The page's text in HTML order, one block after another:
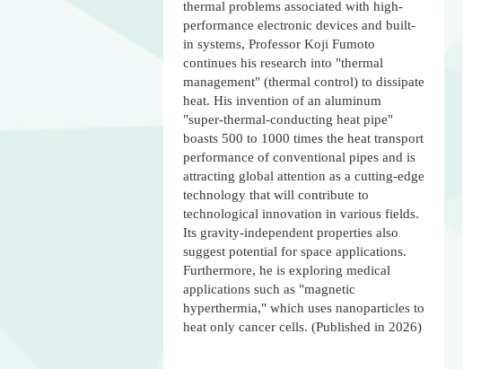
thermal problems associated with high-
performance electronic devices and built-
in systems, Professor Koji Fumoto
continues his research into "thermal
management" (thermal control) to dissipate
heat. His invention of an aluminum
"super-thermal-conducting heat pipe"
boasts 500 to 1000 times the heat transport
performance of conventional pipes and is
attracting global attention as a cutting-edge
technology that will contribute to
technological innovation in various fields.
Its gravity-independent properties also
suggest potential for space applications.
Furthermore, he is exploring medical
applications such as "magnetic
hyperthermia," which uses nanoparticles to
heat only cancer cells. (Published in 2026)